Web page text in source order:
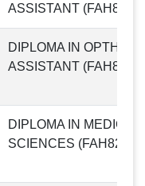
ASSISTANT (FAH80)
DIPLOMA IN
ASSISTANT (FAH81)
DIPLOMA IN
SCIENCES (FAH82)